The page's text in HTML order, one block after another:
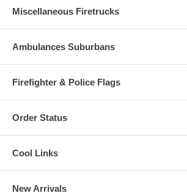
Miscellaneous Firetrucks
Ambulances Suburbans
Firefighter & Police Flags
Order Status
Cool Links
New Arrivals